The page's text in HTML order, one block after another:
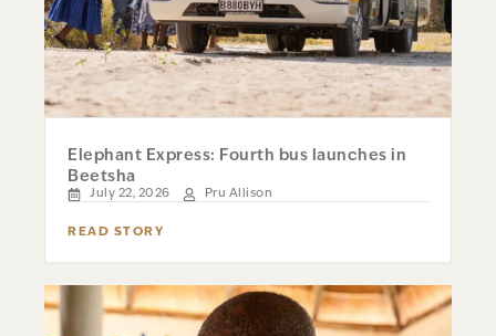
Elephant Express: Fourth bus launches in
Beetsha
July 22, 2026 Pru Allison
READ STORY